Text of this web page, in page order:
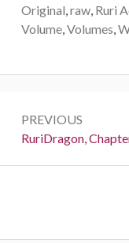
Original,raw, Ruri
Volume,Volumes,
navigation
PREVIOUS
Previous:
RuriDragon,